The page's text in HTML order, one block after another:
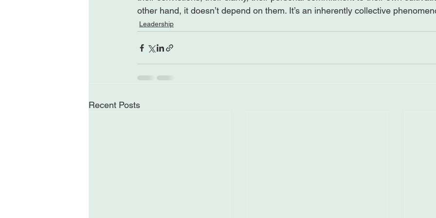
other hand, it doesn’t depend on them. It’s an inherently collective
Leadership
Recent Posts